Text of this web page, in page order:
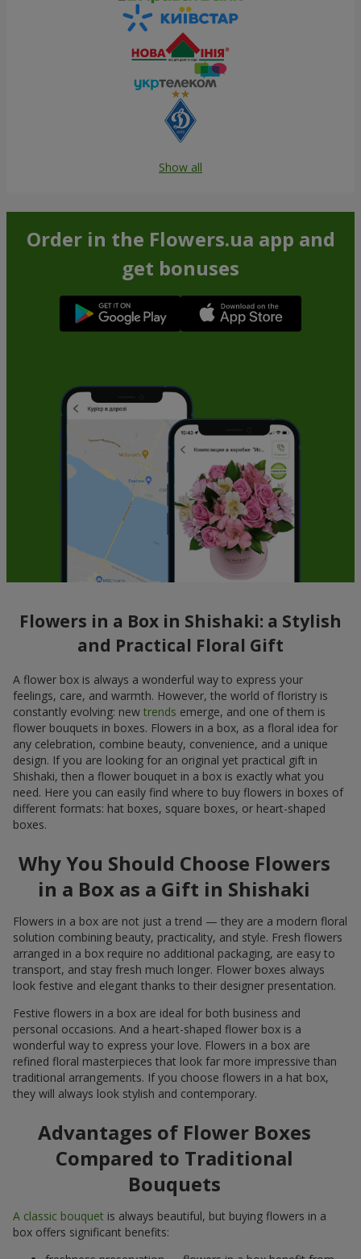
Show all
Order in the Flowers.ua app and
get bonuses
Flowers in a Box in Shishaki: a Stylish
and Practical Floral Gift
A flower box is always a wonderful way to express your
feelings, care, and warmth. However, the world of floristry is
constantly evolving: new trends emerge, and one of them is
flower bouquets in boxes. Flowers in a box, as a floral idea for
any celebration, combine beauty, convenience, and a unique
design. If you are looking for an original yet practical gift in
Shishaki, then a flower bouquet in a box is exactly what you
need. Here you can easily find where to buy flowers in boxes of
different formats: hat boxes, square boxes, or heart-shaped
boxes.
Why You Should Choose Flowers
in a Box as a Gift in Shishaki
Flowers in a box are not just a trend — they are a modern floral
solution combining beauty, practicality, and style. Fresh flowers
arranged in a box require no additional packaging, are easy to
transport, and stay fresh much longer. Flower boxes always
look festive and elegant thanks to their designer presentation.
Festive flowers in a box are ideal for both business and
personal occasions. And a heart-shaped flower box is a
wonderful way to express your love. Flowers in a box are
refined floral masterpieces that look far more impressive than
traditional arrangements. If you choose flowers in a hat box,
they will always look stylish and contemporary.
Advantages of Flower Boxes
Compared to Traditional
Bouquets
A classic bouquet is always beautiful, but buying flowers in a
box offers significant benefits: